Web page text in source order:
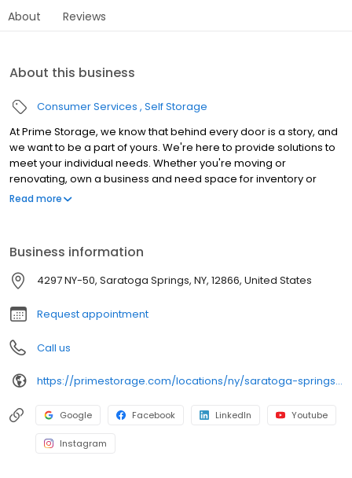
About Reviews
About this business
Consumer Services Self Storage
At Prime Storage, we know that behind every door is a story, and
we want to be a part of yours. We're here to provide solutions to
meet your individual needs. Whether you're moving or
renovating, own a business and need space for inventory or
seasonal equipment, packing up your college dorm for summer,
Read more
Business information
4297 NY-50, Saratoga Springs, NY, 12866, United States
Request appointment
Call us
https://primestorage.com/locations/ny/saratoga-springs/NY38/
Google Facebook LinkedIn Youtube
Instagram